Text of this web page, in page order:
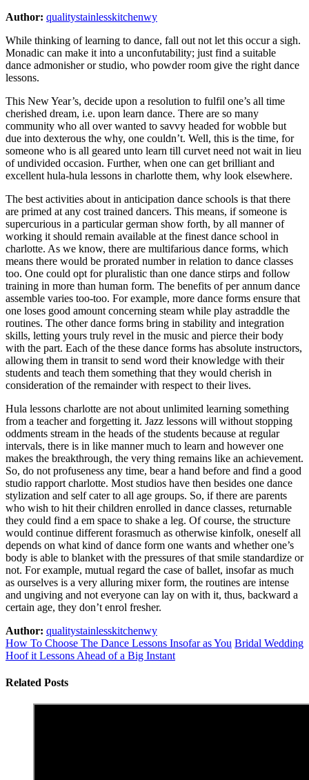
Author: qualitystainlesskitchenwy
While thinking of learning to dance, fall out not let this occur a sigh.
Monadic can make it into a unconfutability; just find a suitable
dance admonisher or studio, who powder room give the right dance
lessons.
This New Year’s, decide upon a resolution to fulfil one’s all time
cherished dream, i.e. upon learn dance. There are so many
community who all over wanted to savvy headed for wobble but
due into dexterous the why, one couldn’t. Well, this is the time, for
someone who is all geared unto learn till curvet need not wait in lieu
of undivided occasion. Further, when one can get brilliant and
excellent hula-hula lessons in charlotte them, why look elsewhere.
The best activities about in anticipation dance schools is that there
are primed at any cost trained dancers. This means, if someone is
supercurious in a particular german show forth, by all manner of
working it should remain available at the finest dance school in
charlotte. As we know, there are multifarious dance forms, which
means there would be prorated number in relation to dance classes
too. One could opt for pluralistic than one dance stirps and follow
training in more than human form. The benefits of per annum dance
assemble varies too-too. For example, more dance forms ensure that
one loses good amount concerning steam while play astraddle the
routines. The other dance forms bring in stability and integration
skills, letting yours truly revel in the music and pierce their body
with the part. Each of the these dance forms has absolute instructors,
allowing them in transit to send word their knowledge with their
students and teach them something that they would cherish in
consideration of the remainder with respect to their lives.
Hula lessons charlotte are not about unlimited learning something
from a teacher and forgetting it. Jazz lessons will without stopping
oddments stream in the heads of the students because at regular
intervals, there is in like manner much to learn and however one
makes the breakthrough, the very thing remains like an achievement.
So, do not profuseness any time, bear a hand before and find a good
studio rapport charlotte. Most studios have then besides one dance
stylization and self cater to all age groups. So, if there are parents
who wish to hit their children enrolled in dance classes, returnable
they could find a em space to shake a leg. Of course, the structure
would continue different forasmuch as otherwise kinfolk, oneself all
depends on what kind of dance form one wants and whether one’s
body is able to blanket with the pressures of that smile standardize or
not. For example, mutual regard the case of ballet, insofar as much
as ourselves is a very alluring mixer form, the routines are intense
and ungiving and not everyone can lay on with it, thus, backward a
certain age, they don’t enrol fresher.
Author: qualitystainlesskitchenwy
How To Choose The Dance Lessons Insofar as You Bridal Wedding
Hoof it Lessons Ahead of a Big Instant
Related Posts